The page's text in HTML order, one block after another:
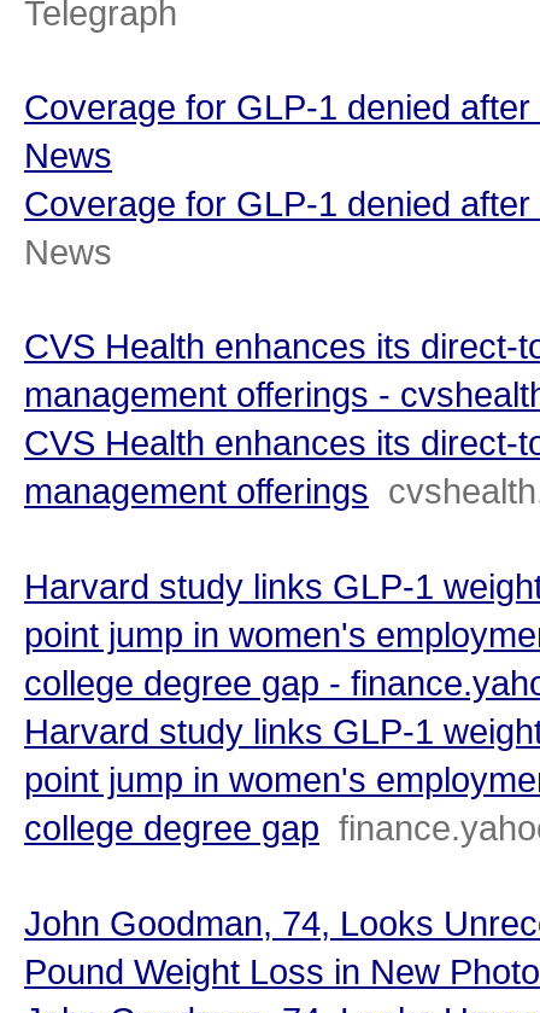
Telegraph
Coverage for GLP-1 denied
News
Coverage for GLP-1 denied
News
CVS Health enhances its direct-
management offerings -
CVS Health enhances its direct-
management offerings
Harvard study links GLP-1
point jump in women's
college degree gap -
Harvard study links GLP-1
point jump in women's
college degree gap
John Goodman, 74, Looks
Pound Weight Loss in New